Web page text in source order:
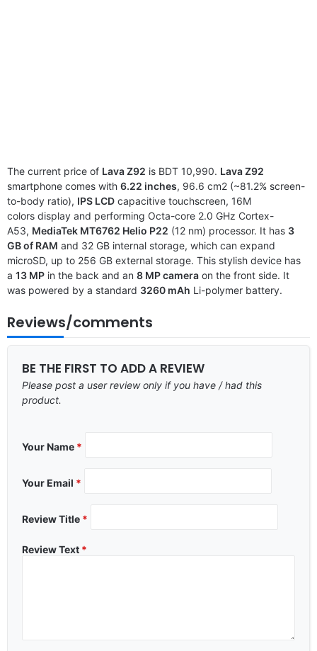
The current price of Lava Z92 is BDT 10,990. Lava Z92
smartphone comes with 6.22 inches, 96.6 cm2 (~81.2% screen-
to-body ratio), IPS LCD capacitive touchscreen, 16M
colors display and performing Octa-core 2.0 GHz Cortex-
A53, MediaTek MT6762 Helio P22 (12 nm) processor. It has 3
GB of RAM and 32 GB internal storage, which can expand
microSD, up to 256 GB external storage. This stylish device has
a 13 MP in the back and an 8 MP camera on the front side. It
was powered by a standard 3260 mAh Li-polymer battery.
Reviews/comments
BE THE FIRST TO ADD A REVIEW
Please post a user review only if you have / had this
product.
Your Name *
Your Email *
Review Title *
Review Text *